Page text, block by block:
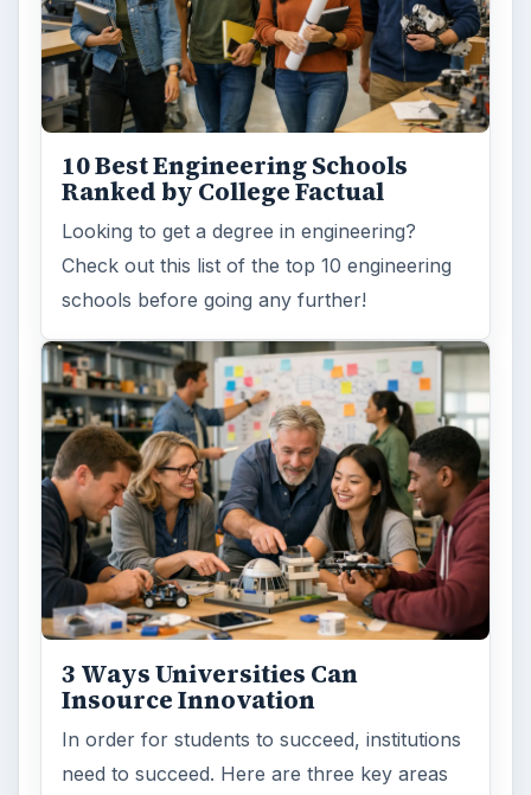
10 Best Engineering Schools
Ranked by College Factual
Looking to get a degree in engineering?
Check out this list of the top 10 engineering
schools before going any further!
3 Ways Universities Can
Insource Innovation
In order for students to succeed, institutions
need to succeed. Here are three key areas